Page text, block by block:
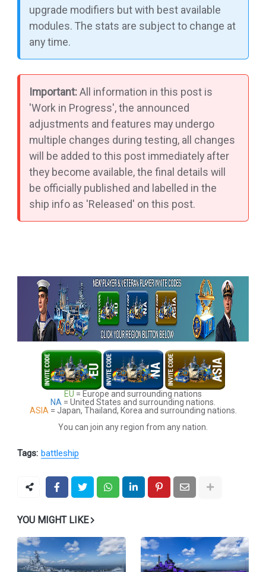
upgrade modifiers but with best available
modules. The stats are subject to change at
any time.
Important:All information in this post is
'Work in Progress', the announced
adjustments and features may undergo
multiple changes during testing, all changes
will be added to this post immediately after
they become available, the final details will
be officially published and labelled in the
ship info as 'Released' on this post.
EU = Europe and surrounding nations
NA = United States and surrounding nations.
ASIA= Japan, Thailand, Korea and surrounding nations.
You can join any region from any nation.
Tags: battleship
YOU MIGHT LIKE